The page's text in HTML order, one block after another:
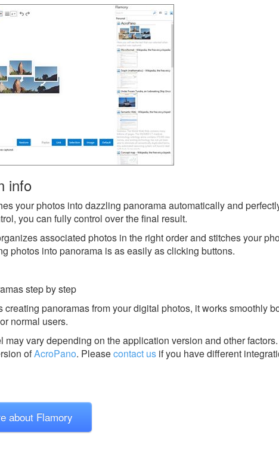
info
your photos into dazzling panorama automatically and
you can fully control over the final result.
associated photos in the right order and stitches your
photos into panorama is as easily as clicking buttons.
step by step
creating panoramas from your digital photos, it works smoothly
normal users.
may vary depending on the application version and other
ofAcroPano. Pleasecontact us if you have different
about Flamory